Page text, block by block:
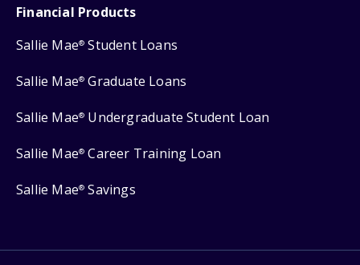
Financial Products
Sallie Mae® Student Loans
Sallie Mae® Graduate Loans
Sallie Mae® Undergraduate Student Loan
Sallie Mae® Career Training Loan
Sallie Mae® Savings